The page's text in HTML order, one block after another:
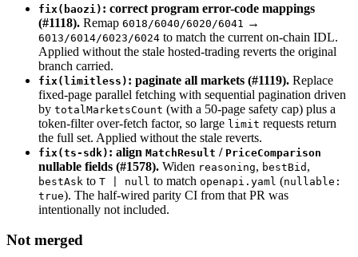
fix(baozi) : correct program error-code mappings
(#1118). Remap 6018/6040/6020/6041 →
6013/6014/6023/6024 to match the current on-chain IDL.
Applied without the stale hosted-trading reverts the original
branch carried.
fix(limitless) : paginate all markets (#1119). Replace
fixed-page parallel fetching with sequential pagination driven
by totalMarketsCount (with a 50-page safety cap) plus a
token-filter over-fetch factor, so large limit requests return
the full set. Applied without the stale reverts.
fix(ts-sdk) : align MatchResult / PriceComparison
nullable fields (#1578). Widen reasoning, bestBid ,
bestAsk to T | null to match openapi.yaml (nullable:
true). The half-wired parity CI from that PR was
intentionally not included.
Not merged